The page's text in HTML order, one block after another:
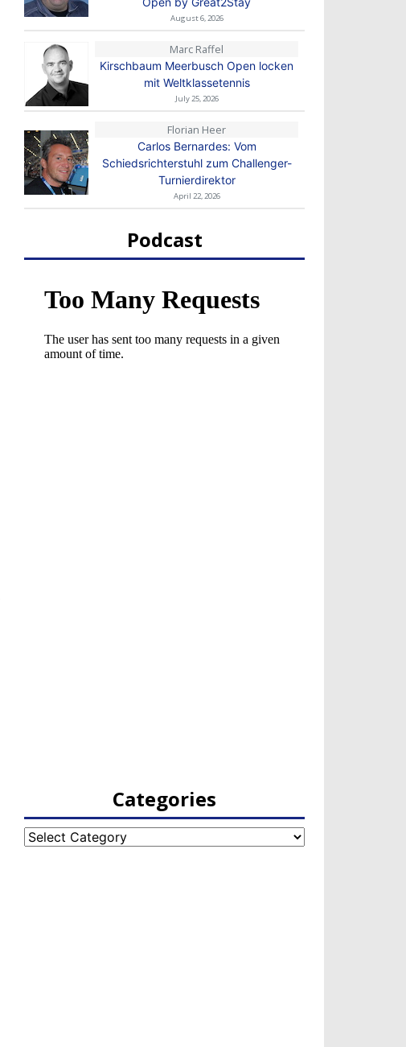
August 6, 2026
Marc Raffel
Kirschbaum Meerbusch Open locken
mit Weltklassetennis
July 25, 2026
Florian Heer
Carlos Bernardes: Vom
Schiedsrichterstuhl zum Challenger-
Turnierdirektor
April 22, 2026
Podcast
Categories
Categories